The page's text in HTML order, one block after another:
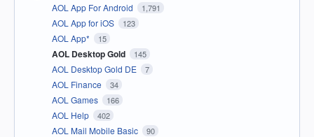
AOL App For Android 1,791
AOL App for iOS 123
AOL App* 15
AOL Desktop Gold 145
AOL Desktop Gold DE 7
AOL Finance 34
AOL Games 166
AOL Help 402
AOL Mail Mobile Basic 90